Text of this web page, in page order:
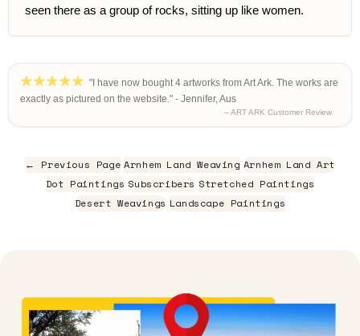
seen there as a group of rocks, sitting up like women.
"I have now bought 4 artworks from Art Ark. The works are
exactly as pictured on the website." - Jennifer, Aus
– ART ARK Customer Review
← Previous Page Arnhem Land Weaving Arnhem Land Art
Dot Paintings Subscribers Stretched Paintings
Desert Weavings Landscape Paintings